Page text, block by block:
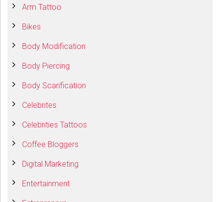
Arm Tattoo
Bikes
Body Modification
Body Piercing
Body Scarification
Celebrites
Celebrities Tattoos
Coffee Bloggers
Digital Marketing
Entertainment